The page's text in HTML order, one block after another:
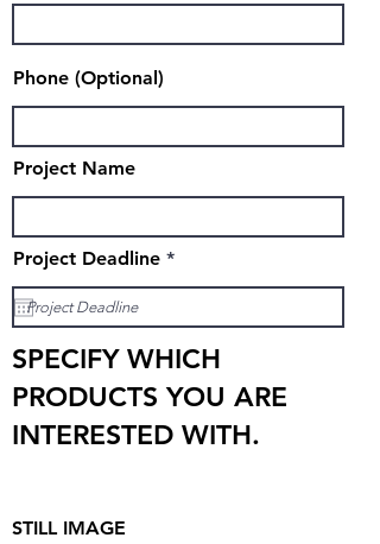
Phone (Optional)
Project Name
Project Deadline *r
q
i
r
e
d
SPECIFY WHICH
PRODUCTS YOU ARE
INTERESTED WITH.
STILL IMAGE